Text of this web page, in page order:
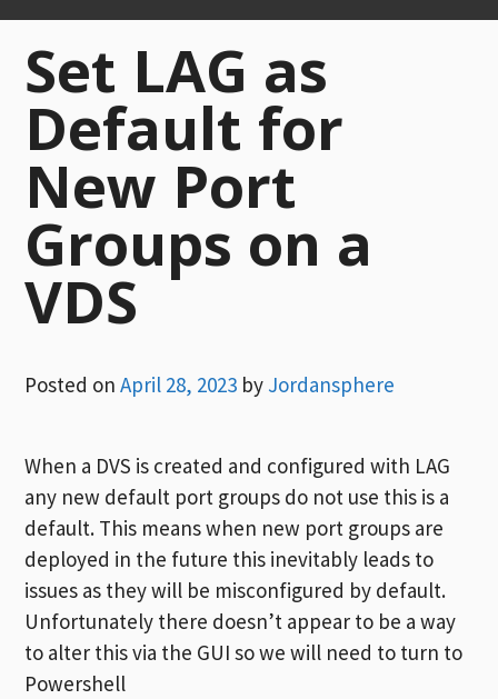
Set LAG as
Default for
New Port
Groups on a
VDS
Posted onApril 28, 2023 by Jordansphere
When a DVS is created and configured with LAG
any new default port groups do not use this is a
default. This means when new port groups are
deployed in the future this inevitably leads to
issues as they will be misconfigured by default.
Unfortunately there doesn’t appear to be a way
to alter this via the GUI so we will need to turn to
Powershell